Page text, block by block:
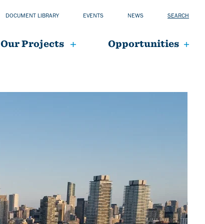
DOCUMENT LIBRARY EVENTS NEWS SEARCH
Our Projects
Opportunities